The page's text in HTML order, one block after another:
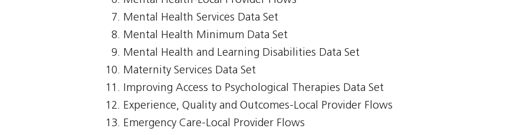
Mental Health Services Data Set
Mental Health Minimum Data Set
Mental Health and Learning Disabilities Data Set
Maternity Services Data Set
Improving Access to Psychological Therapies Data Set
Experience, Quality and Outcomes-Local Provider Flows
Emergency Care-Local Provider Flows